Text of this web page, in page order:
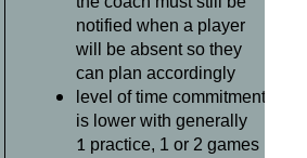
notified when a player
will be absent so they
can plan accordingly
level of time commitment
is lower with generally
1 practice, 1 or 2 games